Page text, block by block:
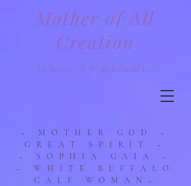
~ MOTHER GOD ~
GREAT SPIRIT ~
~ SOPHIA GAIA ~
~ WHITE BUFFALO
CALF WOMAN~
Mother of All
Creation
In honor of & dedicated to